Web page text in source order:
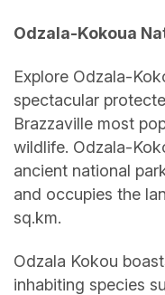
Odzala-Kokoua
Explore Odzala-
spectacular
Brazzaville most
wildlife. Odzala-
ancient national
and occupies the
sq.km.
Odzala Kokou
inhabiting species